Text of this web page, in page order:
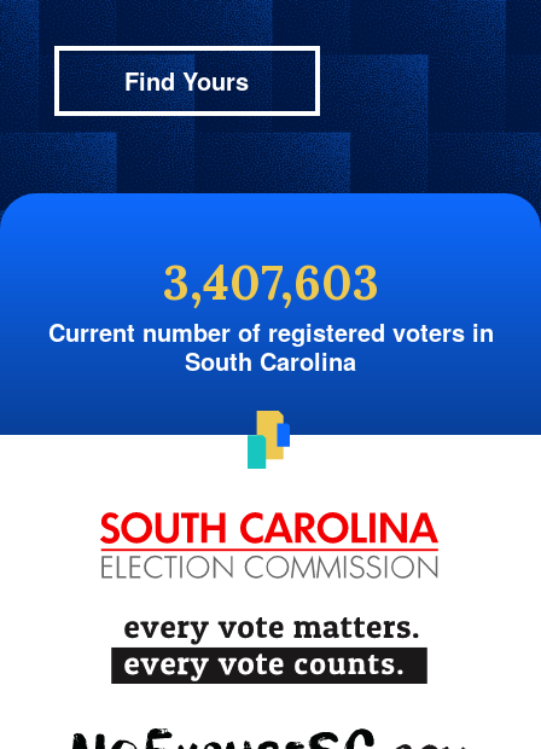
Find Yours
3,407,603
Current number of registered voters in
South Carolina